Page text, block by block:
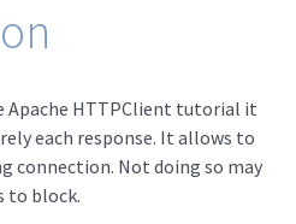
Apache HTTPClient tutorial it
each response. It allows to
connection. Not doing so may
to block.